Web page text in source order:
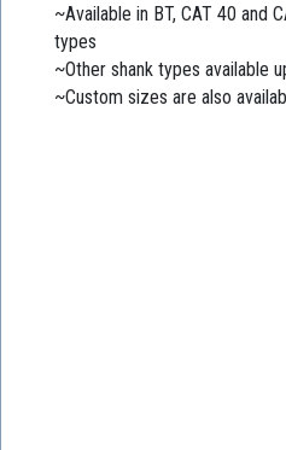
~Available in BT, CAT 40 and
types
~Other shank types available
~Custom sizes are also